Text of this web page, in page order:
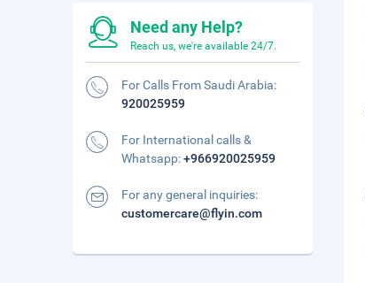
Need any Help?
Reach us, we're available 24/7.
For Calls From Saudi Arabia:
920025959
For International calls &
Whatsapp:+966920025959
For any general inquiries:
customercare@flyin.com